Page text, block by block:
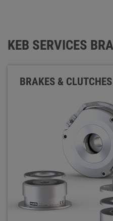
KEB SERVICES
BRAKES & CLUTCHES